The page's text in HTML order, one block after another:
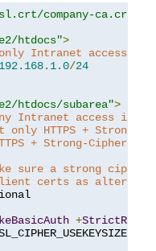
company-ca.crt"
htdocs">
Intranet access is
192.168. 1.0/24
htdocs/subarea">
Intranet access is
HTTPS + Strong-
+ Strong-Cipher +
sure a strong cipher
certs as
+